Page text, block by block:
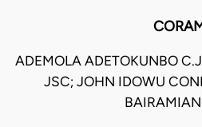
ADEMOLA ADETOKUNBO
JSC; JOHN IDOWU